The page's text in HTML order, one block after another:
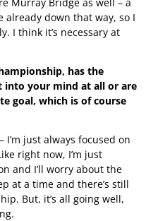
Murray Bridge as well – a
down that way, so I
I think it’s necessary at
has the
into your mind at all or are
goal, which is of course
I’m just always focused on
right now, I’m just
and I’ll worry about the
at a time and there’s still
But, it’s all going well,